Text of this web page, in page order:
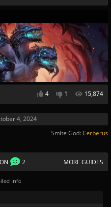
4 1 15,874
4, 2024
Smite God:Cerberus
2 MORE GUIDES
info